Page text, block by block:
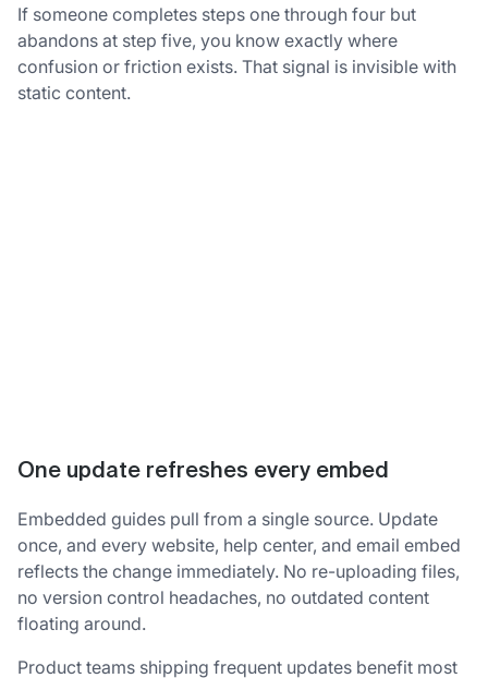
If someone completes steps one through four but
abandons at step five, you know exactly where
confusion or friction exists. That signal is invisible with
static content.
One update refreshes every embed
Embedded guides pull from a single source. Update
once, and every website, help center, and email embed
reflects the change immediately. No re-uploading files,
no version control headaches, no outdated content
floating around.
Product teams shipping frequent updates benefit most